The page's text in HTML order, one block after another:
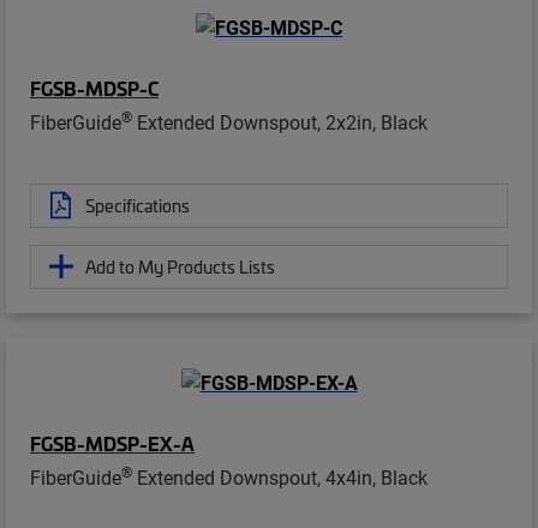
FGSB-MDSP-C
FiberGuide® Extended Downspout, 2x2in, Black
Specifications
Add to My Products Lists
FGSB-MDSP-EX-A
FiberGuide® Extended Downspout, 4x4in, Black